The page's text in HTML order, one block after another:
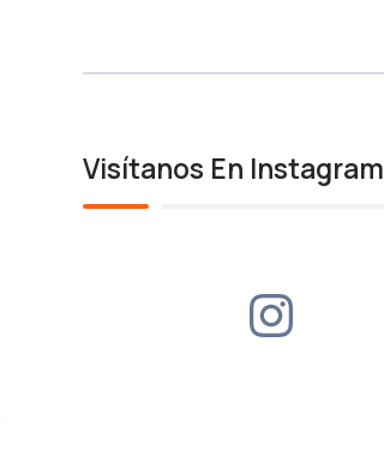
Visítanos En Instagram